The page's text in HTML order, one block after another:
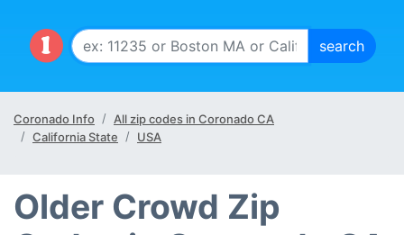
Coronado Info
All zip codes in Coronado CA
California State
USA
Older Crowd Zip